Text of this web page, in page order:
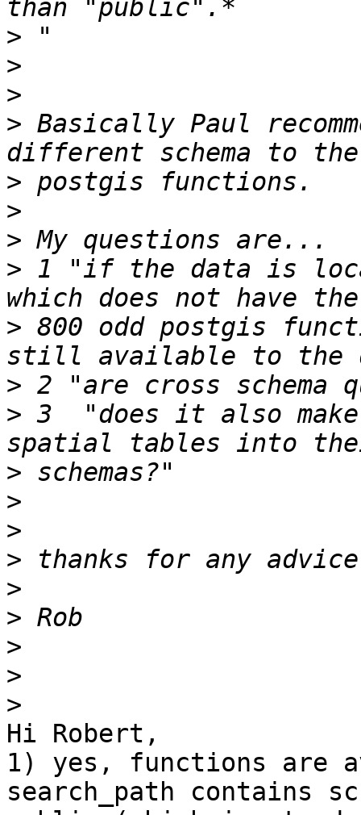
>
>
>
> Basically Paul
>
>
>
> 1 "if the data is
> 800 odd postgis
>
> 3  "does it also
>
>
>
>
>
>
>
>
>
Hi Robert,
1) yes, functions are
search_path contains